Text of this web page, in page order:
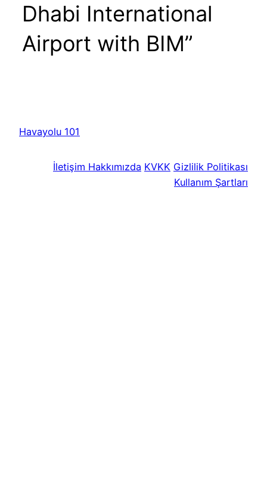
Dhabi International
Airport with BIM”
Havayolu 101
İletişim Hakkımızda KVKK Gizlilik Politikası
Kullanım Şartları